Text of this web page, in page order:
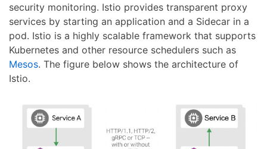
security monitoring. Istio provides transparent proxy
services by starting an application and a Sidecar in a
pod. Istio is a highly scalable framework that supports
Kubernetes and other resource schedulers such as
Mesos. The figure below shows the architecture of
Istio.